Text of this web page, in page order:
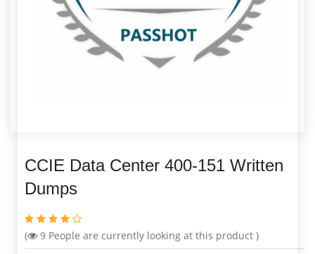
CCIE Data Center 400-151 Written
Dumps
( 9 People are currently looking at this product )